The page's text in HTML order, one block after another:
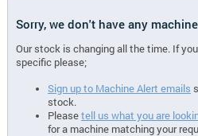
Sorry, we don't have any
Our stock is changing all the time. If
specific please;
Sign up to Machine Alert emails
stock.
Pleasetell us what you are
for a machine matching your